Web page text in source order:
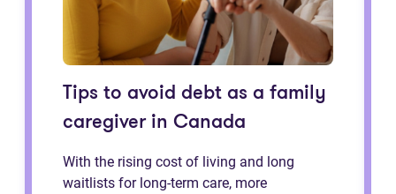
Tips to avoid debt as a family
caregiver in Canada
With the rising cost of living and long
waitlists for long-term care, more